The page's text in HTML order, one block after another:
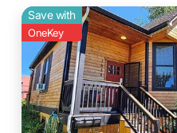
Save with
OneKey